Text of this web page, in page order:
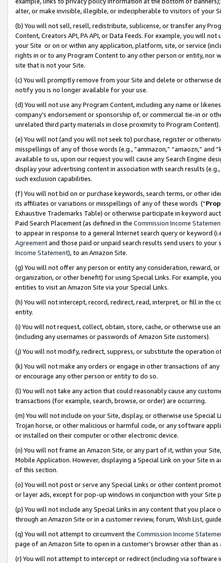
alter, or make invisible, illegible, or indecipherable to visitors of your
(b) You will not sell, resell, redistribute, sublicense, or transfer any
Content, Creators API, PA API, or Data Feeds. For example, you will
your Site or on or within any application, platform, site, or service
rights in or to any Program Content to any other person or entity, nor
site that is not your Site.
(c) You will promptly remove from your Site and delete or otherwise
notify you is no longer available for your use.
(d) You will not use any Program Content, including any name or
company’s endorsement or sponsorship of, or commercial tie-in or
unrelated third party materials in close proximity to Program Content).
(e) You will not (and you will not seek to) purchase, register or
misspellings of any of those words (e.g., “ammazon,” “amaozn,” and
available to us, upon our request you will cause any Search Engine
display your advertising content in association with search results
such exclusion capabilities.
(f) You will not bid on or purchase keywords, search terms, or other
its affiliates or variations or misspellings of any of these words (“
Exhaustive Trademarks Table) or otherwise participate in keyword
Paid Search Placement (as defined in the Commission Income
to appear in response to a general Internet search query or keyword
Agreementand those paid or unpaid search results send users to
Income Statement), to an Amazon Site.
(g) You will not offer any person or entity any consideration, reward,
organization, or other benefit) for using Special Links. For example,
entities to visit an Amazon Site via your Special Links.
(h) You will not intercept, record, redirect, read, interpret, or fill in
entity.
(i) You will not request, collect, obtain, store, cache, or otherwise use
(including any usernames or passwords of Amazon Site customers).
(j) You will not modify, redirect, suppress, or substitute the operation
(k) You will not make any orders or engage in other transactions of
or encourage any other person or entity to do so.
(l) You will not take any action that could reasonably cause any
transactions (for example, search, browse, or order) are occurring.
(m) You will not include on your Site, display, or otherwise use
Trojan horse, or other malicious or harmful code, or any software
or installed on their computer or other electronic device.
(n) You will not frame an Amazon Site, or any part of it, within your
Mobile Application. However, displaying a Special Link on your Site
of this section.
(o) You will not post or serve any Special Links or other content
or layer ads, except for pop-up windows in conjunction with your
(p) You will not include any Special Links in any content that you
through an Amazon Site or in a customer review, forum, Wish List,
(q) You will not attempt to circumvent the Commission Income
page of an Amazon Site to open in a customer’s browser other than
(r) You will not attempt to intercept or redirect (including via software